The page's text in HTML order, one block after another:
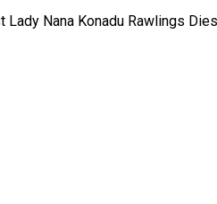
Lady Nana Konadu Rawlings